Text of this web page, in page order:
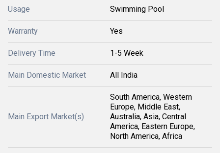
Usage Swimming Pool
Warranty Yes
Delivery Time 1-5 Week
Main Domestic Market All India
Main Export Market(s)
South America, Western
Europe, Middle East,
Australia, Asia, Central
America, Eastern Europe,
North America, Africa